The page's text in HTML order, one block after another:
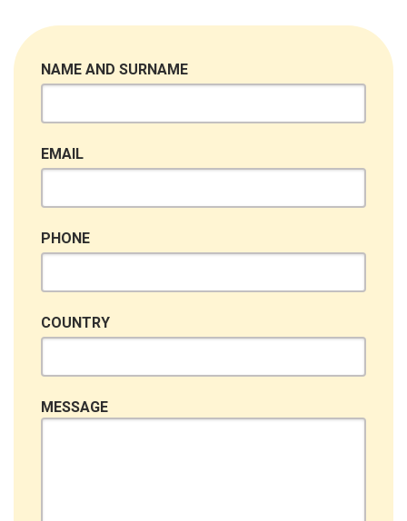
NAME AND SURNAME
EMAIL
PHONE
COUNTRY
MESSAGE